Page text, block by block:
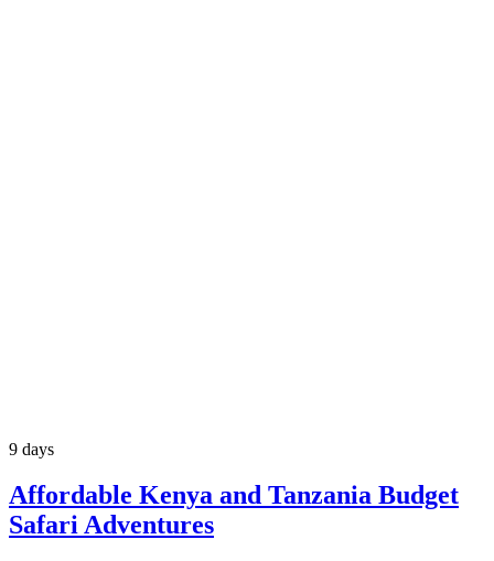
9 days
Affordable Kenya and Tanzania Budget
Safari Adventures